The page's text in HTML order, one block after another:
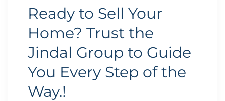
Ready to Sell Your
Home? Trust the
Jindal Group to Guide
You Every Step of the
Way.!